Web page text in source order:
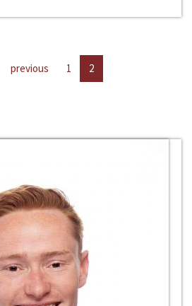
previous 1 2